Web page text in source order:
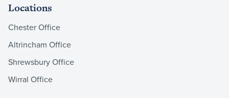
Locations
Chester Office
Altrincham Office
Shrewsbury Office
Wirral Office